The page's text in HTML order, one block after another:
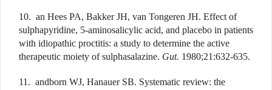
10. an Hees PA, Bakker JH, van Tongeren JH. Effect of
sulphapyridine, 5-aminosalicylic acid, and placebo in patients
with idiopathic proctitis: a study to determine the active
therapeutic moiety of sulphasalazine. Gut. 1980;21:632-635.
11. andborn WJ, Hanauer SB. Systematic review: the